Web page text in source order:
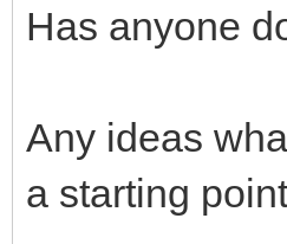
Has anyone
Any ideas
a starting